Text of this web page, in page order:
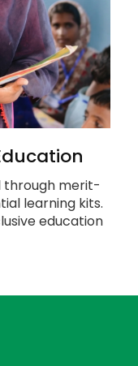
through merit-
learning kits.
education